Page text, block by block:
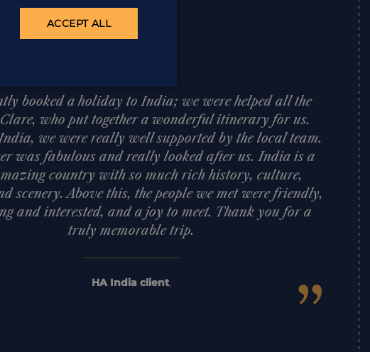
booked a holiday to India; we were helped all the
who put together a wonderful itinerary for us.
we were really well supported by the local team.
was fabulous and really looked after us. India is a
country with so much rich history, culture,
scenery. Above this, the people we met were friendly,
and interested, and a joy to meet. Thank you for a
truly memorable trip.
HA India client, ”
ACCEPT ALL